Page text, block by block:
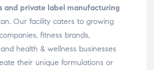
and private label manufacturing
Our facility caters to growing
fitness brands,
health & wellness businesses
their unique formulations or